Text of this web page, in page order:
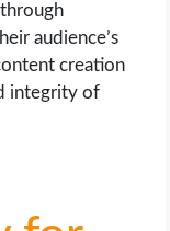
audience’s
creation
integrity of